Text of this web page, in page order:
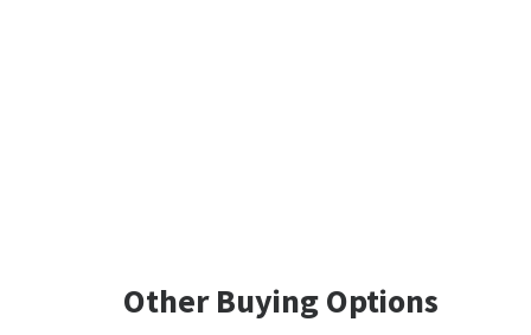
Other Buying Options